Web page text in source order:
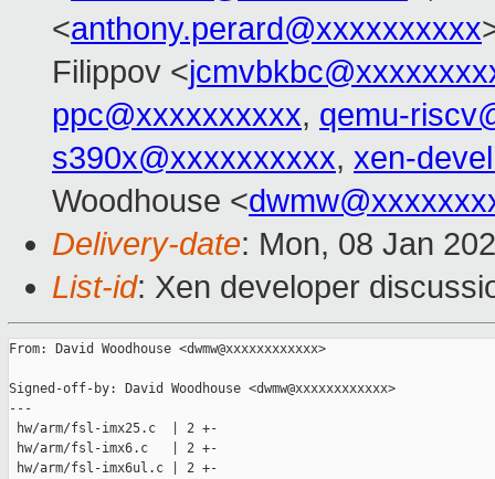
<anthony.perard@xxxxxxxxxx
Filippov <
ppc@xxxxxxxxxx, qemu-
s390x@xxxxxxxxxx, xen-
Woodhouse <
Delivery-date: Mon, 08 Jan
List-id: Xen developer
From: David Woodhouse <dwmw@xxxxxxxxxxxx>
Signed-off-by: David Woodhouse <dwmw@xxxxxxxxxxxx>
---
hw/arm/fsl-imx25.c  | 2 +-
hw/arm/fsl-imx6.c   | 2 +-
hw/arm/fsl-imx6ul.c | 2 +-